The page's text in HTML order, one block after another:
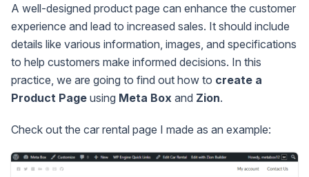
A well-designed product page can enhance the customer
experience and lead to increased sales. It should include
details like various information, images, and specifications
to help customers make informed decisions. In this
practice, we are going to find out how to create a
Product Page using Meta Box and Zion.
Check out the car rental page I made as an example: